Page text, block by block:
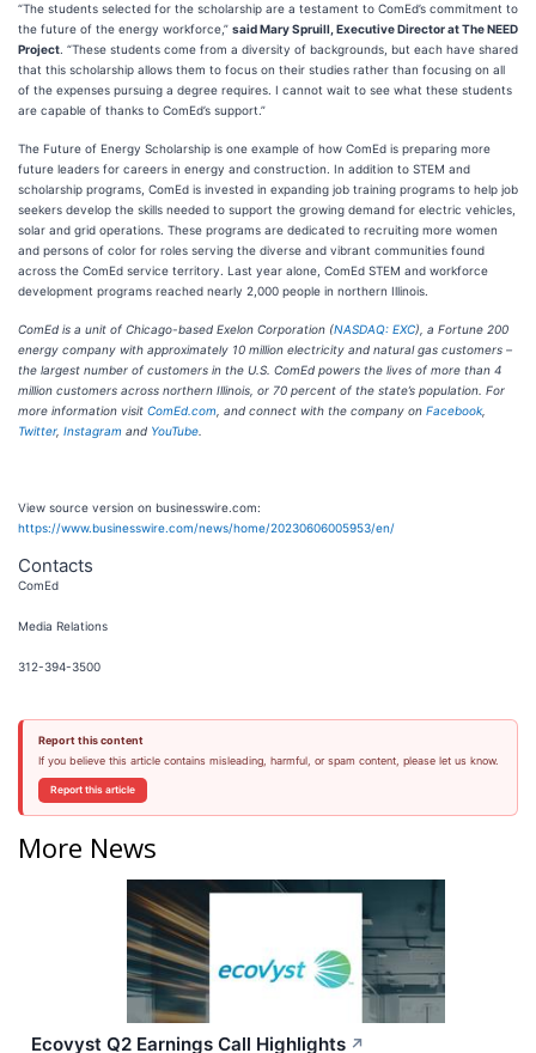
“The students selected for the scholarship are a testament to ComEd’s commitment to
the future of the energy workforce,” said Mary Spruill, Executive Director at The NEED
Project . “These students come from a diversity of backgrounds, but each have shared
that this scholarship allows them to focus on their studies rather than focusing on all
of the expenses pursuing a degree requires. I cannot wait to see what these students
are capable of thanks to ComEd’s support.”
The Future of Energy Scholarship is one example of how ComEd is preparing more
future leaders for careers in energy and construction. In addition to STEM and
scholarship programs, ComEd is invested in expanding job training programs to help job
seekers develop the skills needed to support the growing demand for electric vehicles,
solar and grid operations. These programs are dedicated to recruiting more women
and persons of color for roles serving the diverse and vibrant communities found
across the ComEd service territory. Last year alone, ComEd STEM and workforce
development programs reached nearly 2,000 people in northern Illinois.
ComEd is a unit of Chicago-based Exelon Corporation (NASDAQ: EXC), a Fortune 200
energy company with approximately 10 million electricity and natural gas customers –
the largest number of customers in the U.S. ComEd powers the lives of more than 4
million customers across northern Illinois, or 70 percent of the state’s population. For
more information visit ComEd.com , and connect with the company on Facebook,
Twitter, Instagram and YouTube
View source version on businesswire.com:
https://www.businesswire.com/news/home/20230606005953/en/
Contacts
ComEd
Media Relations
312-394-3500
Report this content
If you believe this article contains misleading, harmful, or spam content, please let us know.
Report this article
More News
Ecovyst Q2 Earnings Call Highlights ↗